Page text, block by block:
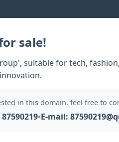
sale!
suitable for tech,
in this domain, feel free to
•E-mail: